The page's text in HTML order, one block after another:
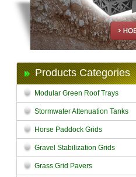
Products Categories
Modular Green Roof Trays
Stormwater Attenuation Tanks
Horse Paddock Grids
Gravel Stabilization Grids
Grass Grid Pavers